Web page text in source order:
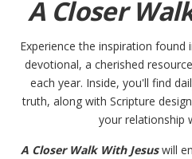
A Closer
Experience the inspiration
devotional, a cherished
each year. Inside, you'll find
truth, along with Scripture
your relationship
A Closer Walk With Jesuswill